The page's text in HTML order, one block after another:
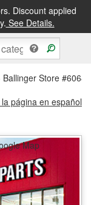
Discount applied
See Details.
IN STORE
Store #6068
la página en español